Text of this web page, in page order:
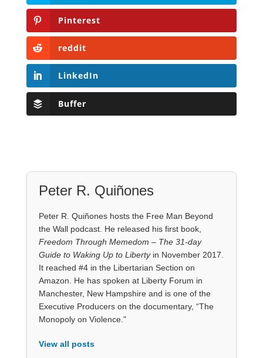
Pinterest
reddit
LinkedIn
Buffer
Peter R. Quiñones
Peter R. Quiñones hosts the Free Man Beyond
the Wall podcast. He released his first book,
Freedom Through Memedom – The 31-day
Guide to Waking Up to Libertyin November 2017.
It reached #4 in the Libertarian Section on
Amazon. He has spoken at Liberty Forum in
Manchester, New Hampshire and is one of the
Executive Producers on the documentary, “The
Monopoly on Violence."
View all posts